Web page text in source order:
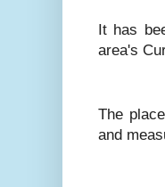
It has
area's
The
and